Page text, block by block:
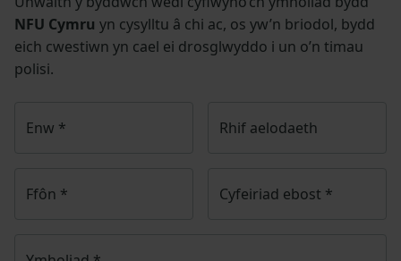
NFU Cymru yn cysylltu â chi ac, os yw’n briodol, bydd
eich cwestiwn yn cael ei drosglwyddo i un o’n timau
polisi.
Enw * Rhif aelodaeth
Ffôn * Cyfeiriad ebost *